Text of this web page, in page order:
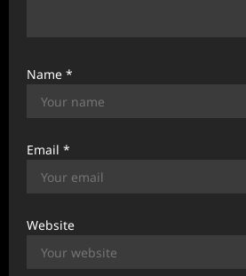
Name *
Email *
Website